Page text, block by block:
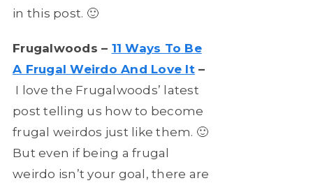
in this post. 🙂
Frugalwoods – 11 Ways To Be
A Frugal Weirdo And Love It–
I love the Frugalwoods’ latest
post telling us how to become
frugal weirdos just like them. 🙂
But even if being a frugal
weirdo isn’t your goal, there are